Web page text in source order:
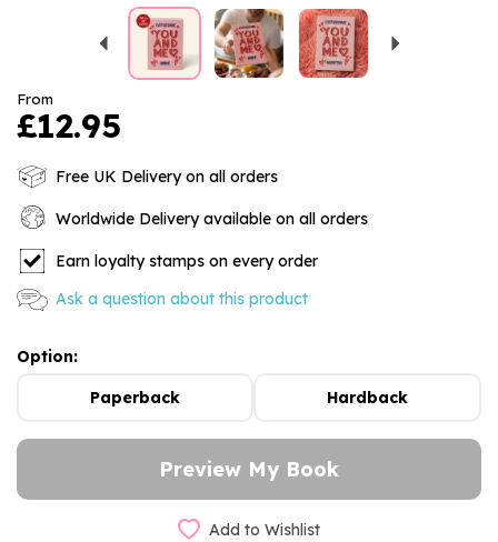
Previous
From
£12.95
Free UK Delivery on all orders
Worldwide Delivery available on all orders
Earn loyalty stamps on every order
Ask a question about this product
Option:
Paperback Hardback
Add to Wishlist